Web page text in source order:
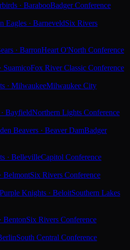
· BarabooBadger Conference
Eagles · BarneveldSix Rivers
· BarronHeart O'North Conference
SuamicoFox River Classic Conference
· MilwaukeeMilwaukee City
BayfieldNorthern Lights Conference
Beavers · Beaver DamBadger
· BellevilleCapitol Conference
BelmontSix Rivers Conference
Purple Knights · BeloitSouthern Lakes
BentonSix Rivers Conference
South Central Conference